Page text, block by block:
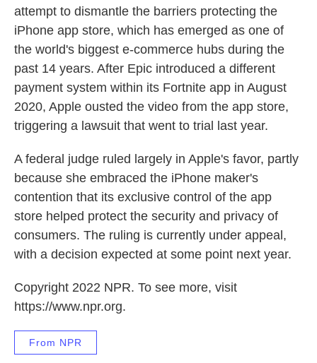
attempt to dismantle the barriers protecting the
iPhone app store, which has emerged as one of
the world's biggest e-commerce hubs during the
past 14 years. After Epic introduced a different
payment system within its Fortnite app in August
2020, Apple ousted the video from the app store,
triggering a lawsuit that went to trial last year.
A federal judge ruled largely in Apple's favor, partly
because she embraced the iPhone maker's
contention that its exclusive control of the app
store helped protect the security and privacy of
consumers. The ruling is currently under appeal,
with a decision expected at some point next year.
Copyright 2022 NPR. To see more, visit
https://www.npr.org.
From NPR